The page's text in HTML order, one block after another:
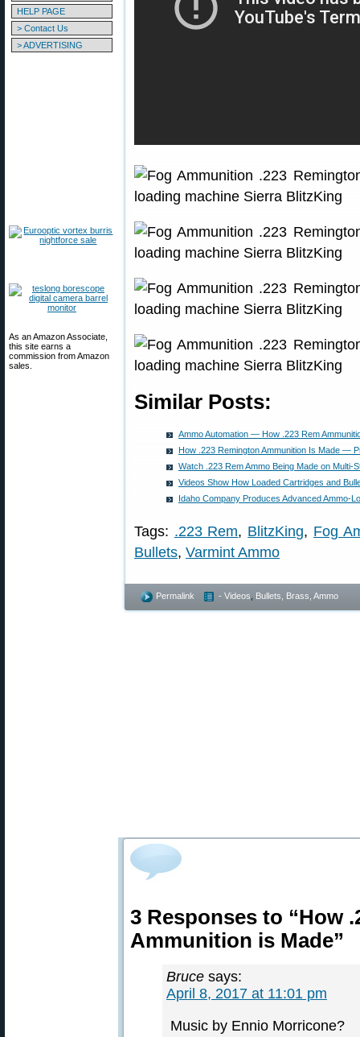
HELP PAGE
> Contact Us
> ADVERTISING
As an Amazon Associate,
this site earns a
commission from Amazon
sales.
Similar Posts:
Ammo Automation — How .223 Rem
How .223 Remington Ammunition Is Made —
Watch .223 Rem Ammo Being Made on Multi-
Videos Show How Loaded Cartridges and
Idaho Company Produces Advanced Ammo-
Tags: .223 Rem, BlitzKing, Fog
Bullets, Varmint Ammo
Permalink - Videos Bullets, Brass, Ammo
3 Responses to “How
Ammunition is Made”
Bruce says:
April 8, 2017 at 11:01 pm
Music by Ennio Morricone?